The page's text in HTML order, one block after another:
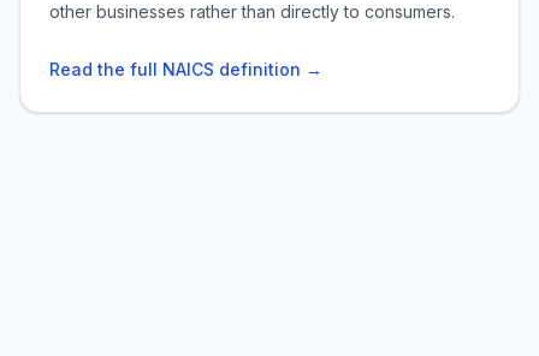
other businesses rather than directly to consumers.
Read the full NAICS definition →